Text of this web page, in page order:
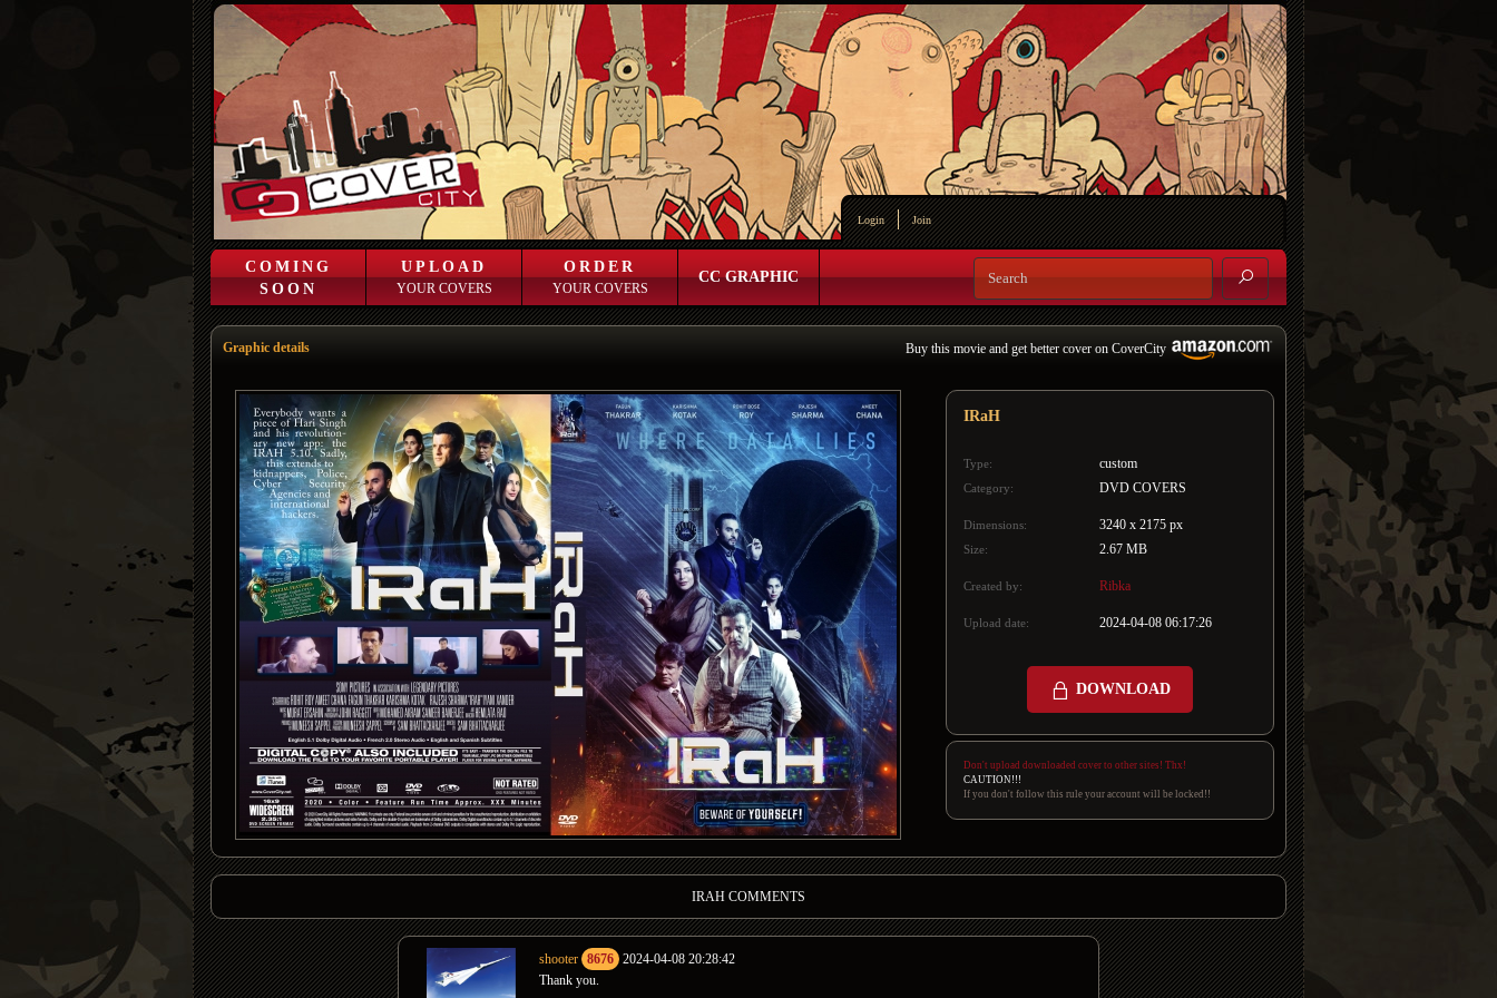
Login Join
COMING
SOON
UPLOAD
YOUR COVERS
ORDER
YOUR COVERS
CC GRAPHIC
Graphic details Buy this movie and get better cover on CoverCity
IRaH
Type: custom
Category: DVD COVERS
Dimensions: 3240 x 2175 px
Size: 2.67 MB
Created by: Ribka
Upload date: 2024-04-08 06:17:26
DOWNLOAD
Don't upload downloaded cover to other sites! Thx!
CAUTION!!!
If you don't follow this rule your account will be locked!!
IRAH COMMENTS
shooter 8676 2024-04-08 20:28:42
Thank you.